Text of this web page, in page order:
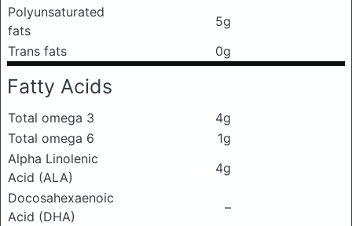
Polyunsaturated
fats
5g
Trans fats
0g
Fatty Acids
Total omega 3
4g
Total omega 6
1g
Alpha Linolenic
Acid (ALA)
4g
Docosahexaenoic
Acid (DHA)
–